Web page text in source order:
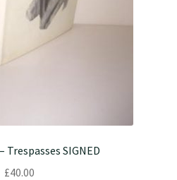
Trespasses SIGNED
£40.00